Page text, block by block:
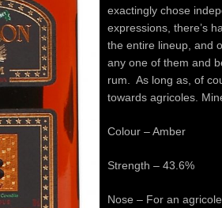
exactingly chose
expressions, there’s
the entire lineup, and
any one of them and
rum. As long as, of
towards agricoles.
Colour – Amber
Strength – 43.6%
Nose – For an